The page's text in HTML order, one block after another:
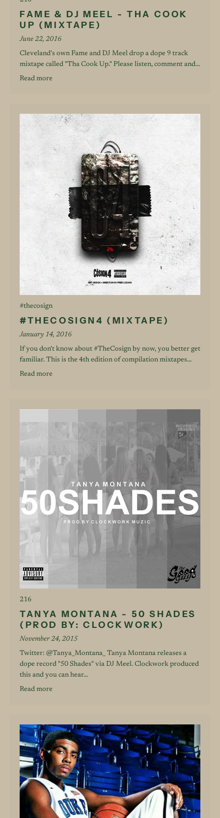
FAME & DJ MEEL - THA COOK
UP (MIXTAPE)
June 22, 2016
Cleveland's own Fame and DJ Meel drop a dope 9 track
mixtape called "Tha Cook Up." Please listen, comment and...
Read more
#thecosign
#THECOSIGN4 (MIXTAPE)
January 14, 2016
If you don't know about #TheCosign by now, you better get
familiar. This is the 4th edition of compilation mixtapes...
Read more
216
TANYA MONTANA - 50 SHADES
(PROD BY: CLOCKWORK)
November 24, 2015
Twitter: @Tanya_Montana_ Tanya Montana releases a
dope record "50 Shades" via DJ Meel. Clockwork produced
this and you can hear...
Read more